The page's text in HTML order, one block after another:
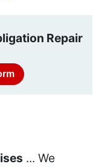
Repair
... We